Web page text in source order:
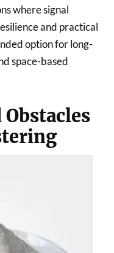
where signal
and practical
option for long-
space-based